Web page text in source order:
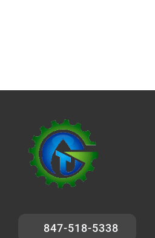
847-518-5338